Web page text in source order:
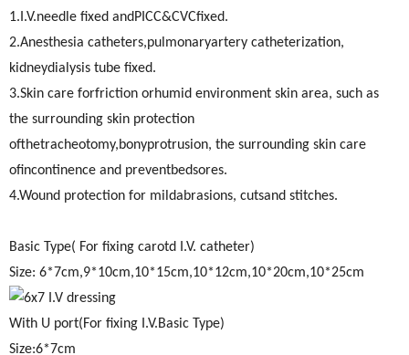
1.I.V.needle fixed andPICC&CVCfixed.
2.Anesthesia catheters,pulmonaryartery catheterization,
kidneydialysis tube fixed.
3.Skin care forfriction orhumid environment skin area, such as
the surrounding skin protection
ofthetracheotomy,bonyprotrusion, the surrounding skin care
ofincontinence and preventbedsores.
4.Wound protection for mildabrasions, cutsand stitches.
Basic Type( For fixing carotd I.V. catheter)
Size: 6*7cm,9*10cm,10*15cm,10*12cm,10*20cm,10*25cm
With U port(For fixing I.V.Basic Type)
Size:6*7cm